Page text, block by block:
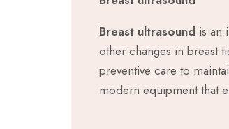
Breast ultrasound is an
other changes in breast
preventive care to
modern equipment that